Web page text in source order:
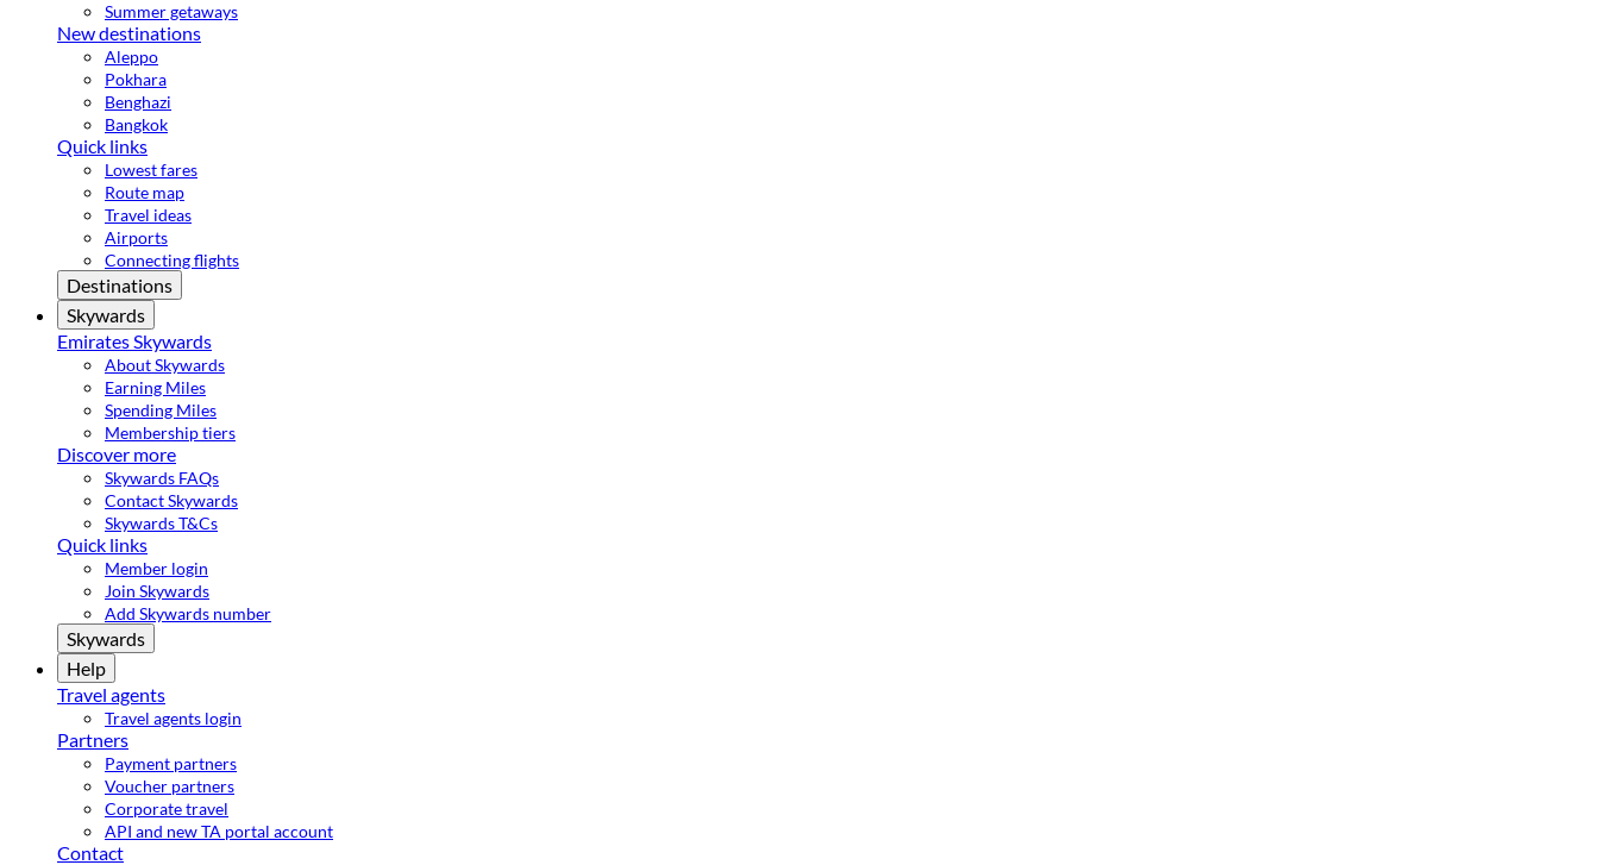
Summer getaways
New destinations
Aleppo
Pokhara
Benghazi
Bangkok
Quick links
Lowest fares
Route map
Travel ideas
Airports
Connecting flights
Destinations
Skywards
Emirates Skywards
About Skywards
Earning Miles
Spending Miles
Membership tiers
Discover more
Skywards FAQs
Contact Skywards
Skywards T&Cs
Quick links
Member login
Join Skywards
Add Skywards number
Skywards
Help
Travel agents
Travel agents login
Partners
Payment partners
Voucher partners
Corporate travel
API and new TA portal account
Contact